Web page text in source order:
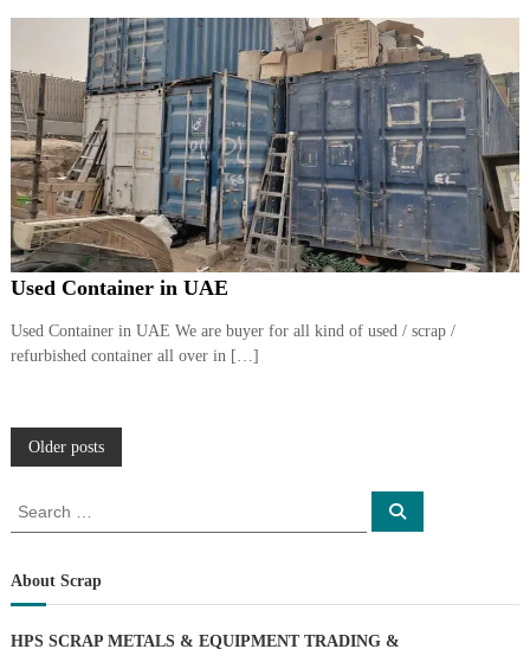
Used Container in UAE
Used Container in UAE We are buyer for all kind of used / scrap /
refurbished container all over in […]
P
o
t
Older posts
r
c
f
S
About Scrap
HPS SCRAP METALS & EQUIPMENT TRADING &